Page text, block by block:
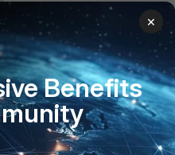
update on
×
Benefits